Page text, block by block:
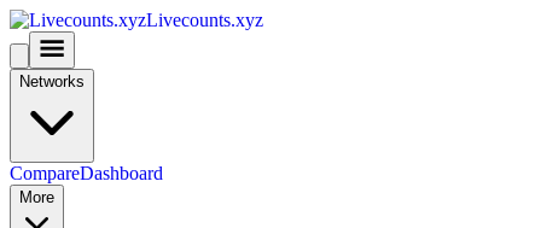
Livecounts.xyz
Networks
CompareDashboard
More